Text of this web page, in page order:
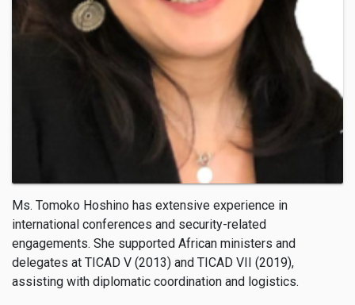
Ms. Tomoko Hoshino has extensive experience in
international conferences and security-related
engagements. She supported African ministers and
delegates at TICAD V (2013) and TICAD VII (2019),
assisting with diplomatic coordination and logistics.